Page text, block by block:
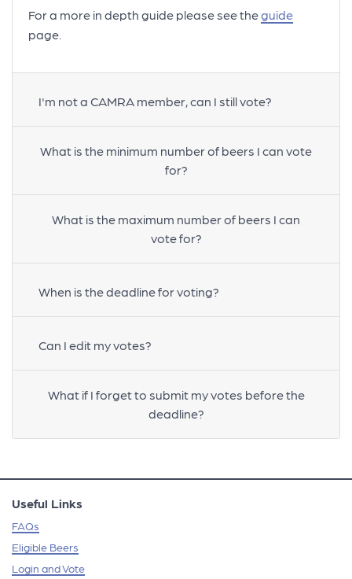
For a more in depth guide please see theguide
page.
I'm not a CAMRA member, can I still vote?
What is the minimum number of beers I can vote
for?
What is the maximum number of beers I can
vote for?
When is the deadline for voting?
Can I edit my votes?
What if I forget to submit my votes before the
deadline?
Useful Links
FAQs
Eligible Beers
Login and Vote